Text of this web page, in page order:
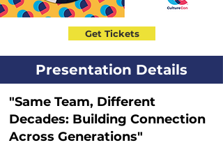
Get Tickets
Presentation Details
"Same Team, Different
Decades: Building Connection
Across Generations"